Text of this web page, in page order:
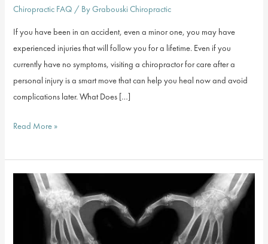
Chiropractic FAQ / ByGrabouski Chiropractic
If you have been in an accident, even a minor one, you may have
experienced injuries that will follow you for a lifetime. Even if you
currently have no symptoms, visiting a chiropractor for care after a
personal injury is a smart move that can help you heal now and avoid
complications later. What Does […]
Should
Visit
A
Chiropractor
Read More »